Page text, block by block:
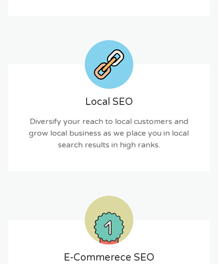
Local SEO
Diversify your reach to local customers and
grow local business as we place you in local
search results in high ranks.
E-Commerece SEO